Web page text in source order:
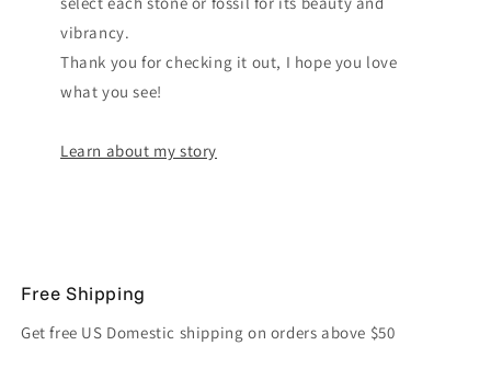
vibrancy.
Thank you for checking it out, I hope you love
what you see!
Learn about my story
Free Shipping
Get free US Domestic shipping on orders above $50